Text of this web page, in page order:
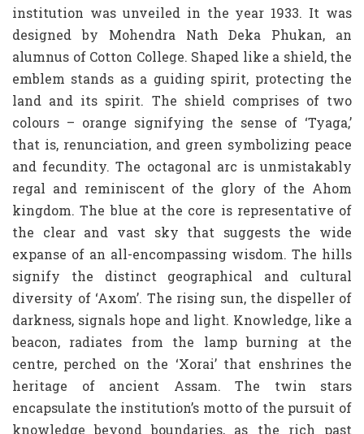
institution was unveiled in the year 1933. It was
designed by Mohendra Nath Deka Phukan, an
alumnus of Cotton College. Shaped like a shield, the
emblem stands as a guiding spirit, protecting the
land and its spirit. The shield comprises of two
colours – orange signifying the sense of ‘Tyaga,’
that is, renunciation, and green symbolizing peace
and fecundity. The octagonal arc is unmistakably
regal and reminiscent of the glory of the Ahom
kingdom. The blue at the core is representative of
the clear and vast sky that suggests the wide
expanse of an all-encompassing wisdom. The hills
signify the distinct geographical and cultural
diversity of ‘Axom’. The rising sun, the dispeller of
darkness, signals hope and light. Knowledge, like a
beacon, radiates from the lamp burning at the
centre, perched on the ‘Xorai’ that enshrines the
heritage of ancient Assam. The twin stars
encapsulate the institution’s motto of the pursuit of
knowledge beyond boundaries, as the rich past